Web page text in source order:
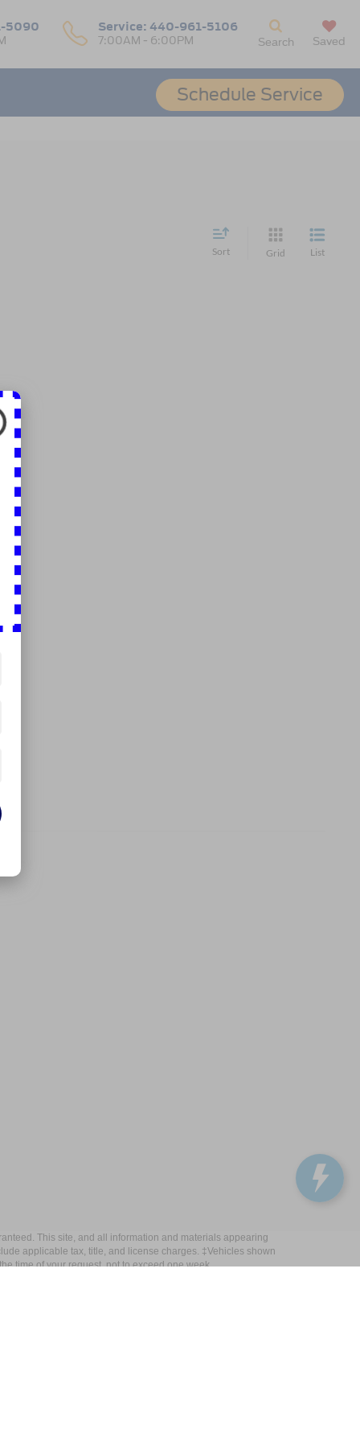
5090 Service: 440-961-5106
7:00AM - 6:00PM
Schedule Service
Search Saved
Sort Grid List
This site, and all information and materials appearing
applicable tax, title, and license charges. ‡Vehicles shown
time of your request, not to exceed one week.